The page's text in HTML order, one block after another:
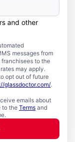
and other
messages from
franchisees to the
may apply.
opt out of future
glassdoctor.com/.
emails about
to the Terms and